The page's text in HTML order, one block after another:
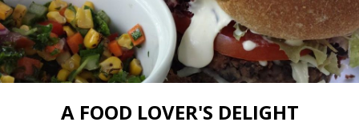
A FOOD LOVER'S DELIGHT